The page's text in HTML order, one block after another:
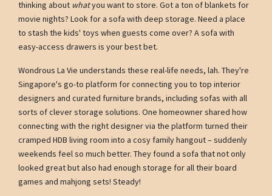
thinking about whatyou want to store. Got a ton of blankets for
movie nights? Look for a sofa with deep storage. Need a place
to stash the kids' toys when guests come over? A sofa with
easy-access drawers is your best bet.
Wondrous La Vie understands these real-life needs, lah. They're
Singapore's go-to platform for connecting you to top interior
designers and curated furniture brands, including sofas with all
sorts of clever storage solutions. One homeowner shared how
connecting with the right designer via the platform turned their
cramped HDB living room into a cosy family hangout – suddenly
weekends feel so much better. They found a sofa that not only
looked great but also had enough storage for all their board
games and mahjong sets! Steady!